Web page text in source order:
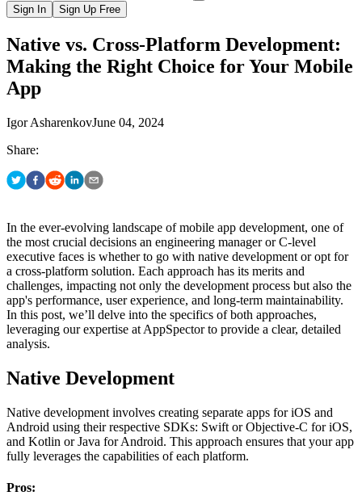
Sign In Sign Up Free
Native vs. Cross-Platform Development:
Making the Right Choice for Your Mobile
App
Igor AsharenkovJune 04, 2024
Share:
In the ever-evolving landscape of mobile app development, one of
the most crucial decisions an engineering manager or C-level
executive faces is whether to go with native development or opt for
a cross-platform solution. Each approach has its merits and
challenges, impacting not only the development process but also the
app's performance, user experience, and long-term maintainability.
In this post, we’ll delve into the specifics of both approaches,
leveraging our expertise at AppSpector to provide a clear, detailed
analysis.
Native Development
Native development involves creating separate apps for iOS and
Android using their respective SDKs: Swift or Objective-C for iOS,
and Kotlin or Java for Android. This approach ensures that your app
fully leverages the capabilities of each platform.
Pros: